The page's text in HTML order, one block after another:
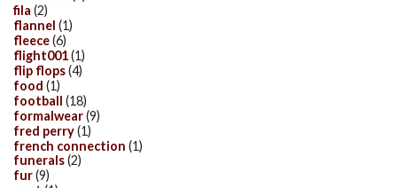
fila (2)
flannel (1)
fleece(6)
flight001(1)
flip flops(4)
food (1)
football (18)
formalwear(9)
fred perry(1)
french connection (1)
funerals(2)
fur(9)